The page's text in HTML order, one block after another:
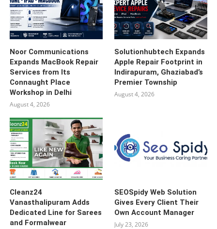
Noor Communications
Expands MacBook Repair
Services from Its
Connaught Place
Workshop in Delhi
August 4, 2026
Solutionhubtech Expands
Apple Repair Footprint in
Indirapuram, Ghaziabad’s
Premier Township
August 4, 2026
Cleanz24
Vanasthalipuram Adds
Dedicated Line for Sarees
and Formalwear
SEOSpidy Web Solution
Gives Every Client Their
Own Account Manager
July 23, 2026